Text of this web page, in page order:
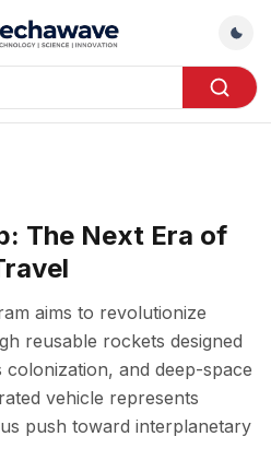
The Next Era of
aims to revolutionize
reusable rockets designed
and deep-space
vehicle represents
push toward interplanetary